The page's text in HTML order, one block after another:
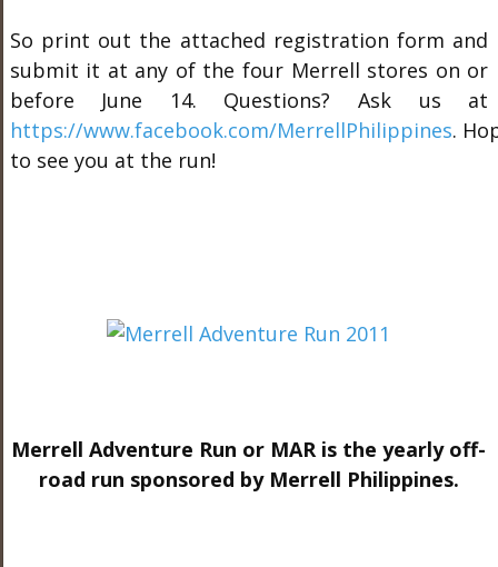
So print out the attached registration form and
submit it at any of the four Merrell stores on or
before June 14. Questions? Ask us at
https://www.facebook.com/MerrellPhilippines.
to see you at the run!
Merrell Adventure Run or MAR is the yearly off-
road run sponsored by Merrell Philippines.